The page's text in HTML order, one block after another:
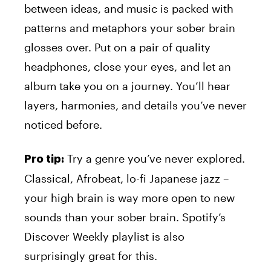
between ideas, and music is packed with
patterns and metaphors your sober brain
glosses over. Put on a pair of quality
headphones, close your eyes, and let an
album take you on a journey. You’ll hear
layers, harmonies, and details you’ve never
noticed before.
Pro tip: Try a genre you’ve never explored.
Classical, Afrobeat, lo-fi Japanese jazz –
your high brain is way more open to new
sounds than your sober brain. Spotify’s
Discover Weekly playlist is also
surprisingly great for this.